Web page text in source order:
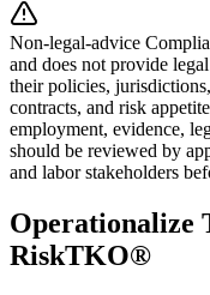
Non-legal-advice
and does not provide
their policies,
contracts, and risk
employment, evidence,
should be reviewed by
and labor stakeholders
Operationalize
RiskTKO®